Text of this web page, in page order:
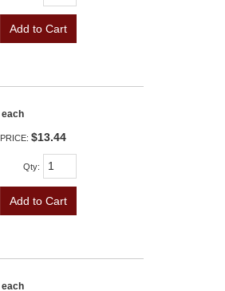
Add to Cart
each
PRICE: $13.44
Qty:
Add to Cart
each